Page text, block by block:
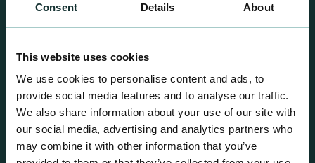
Consent Details About
This website uses cookies
We use cookies to personalise content and ads, to
provide social media features and to analyse our traffic.
We also share information about your use of our site with
our social media, advertising and analytics partners who
may combine it with other information that you’ve
Retail Compost
growing media ideal for special plant and garden
centre sales.